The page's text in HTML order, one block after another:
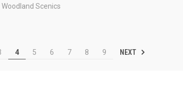
Woodland Scenics
4 5 6 7 8 9 NEXT